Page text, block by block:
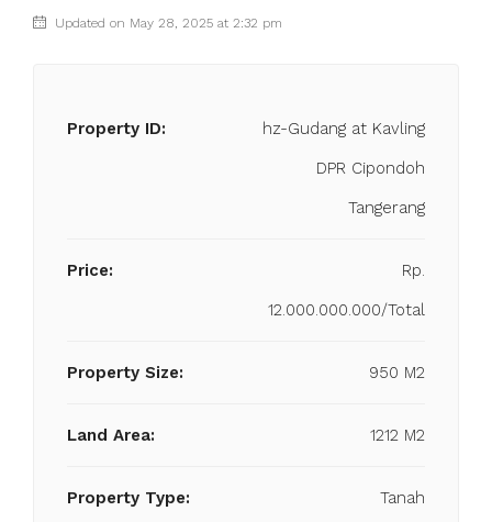
Updated on May 28, 2025 at 2:32 pm
Property ID:
hz-Gudang at Kavling
DPR Cipondoh
Tangerang
Price:
Rp.
12.000.000.000/Total
Property Size: 950 M2
Land Area: 1212 M2
Property Type: Tanah